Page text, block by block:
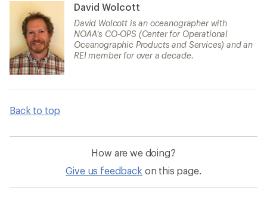
David Wolcott
David Wolcott is an oceanographer with
NOAA’s CO-OPS (Center for Operational
Oceanographic Products and Services) and an
REI member for over a decade.
Back to top
How are we doing?
Give us feedback on this page.